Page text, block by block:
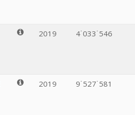
2019 4˙033˙546
2019 9˙527˙581